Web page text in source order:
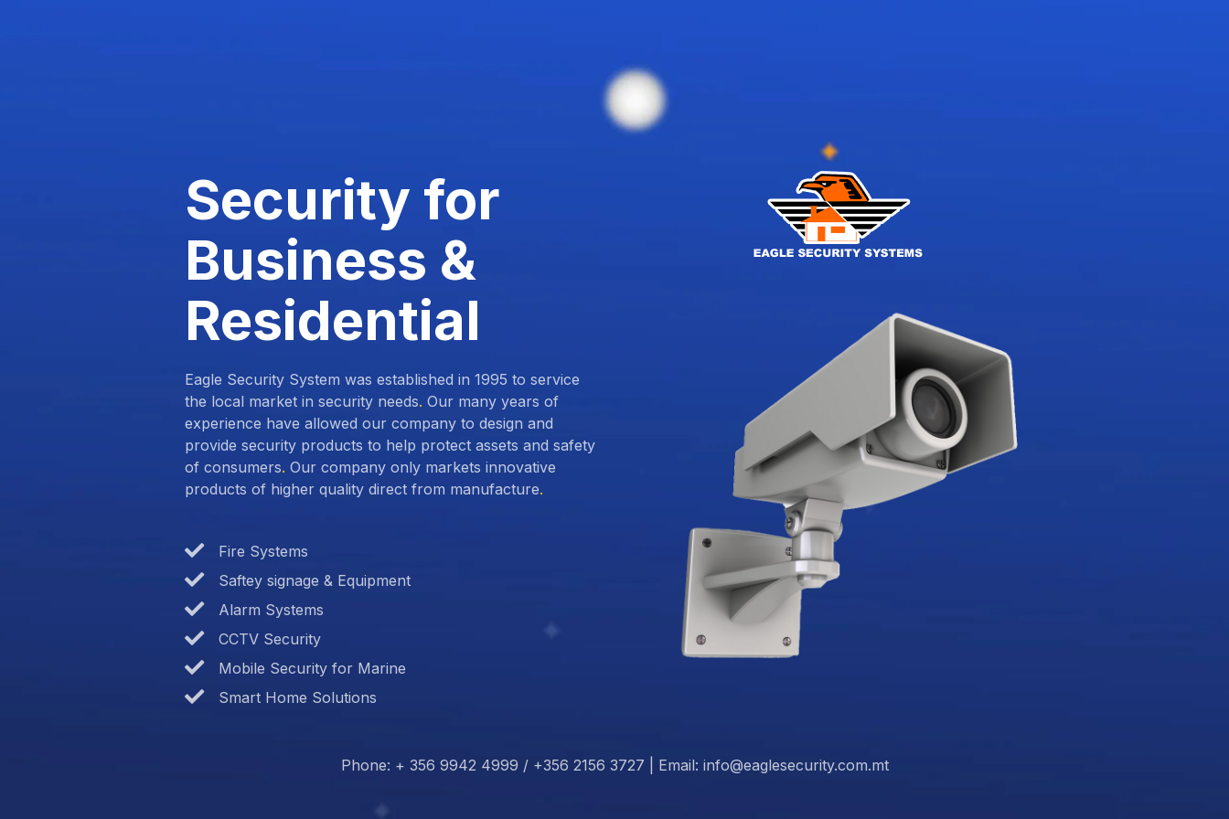
Security for
Business &
Residential
Eagle Security System was established in 1995 to service
the local market in security needs. Our many years of
experience have allowed our company to design and
provide security products to help protect assets and safety
of consumers. Our company only markets innovative
products of higher quality direct from manufacture.
Fire Systems
Saftey signage & Equipment
Alarm Systems
CCTV Security
Mobile Security for Marine
Smart Home Solutions
Phone: + 356 9942 4999 / +356 2156 3727 | Email: info@eaglesecurity.com.mt